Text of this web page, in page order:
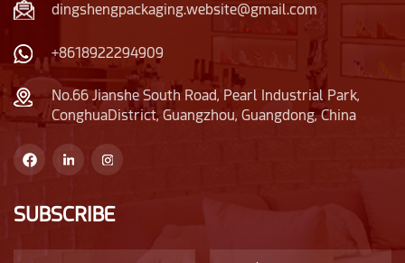
dingshengpackaging.website@gmail.com
+8618922294909
No.66 Jianshe South Road, Pearl Industrial Park,
ConghuaDistrict, Guangzhou, Guangdong, China
SUBSCRIBE